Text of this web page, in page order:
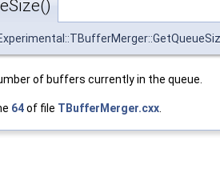
of buffers currently in the queue.
64of file TBufferMerger.cxx